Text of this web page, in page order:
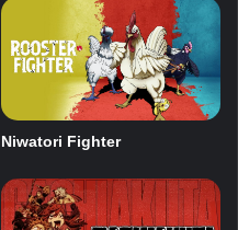
Niwatori Fighter